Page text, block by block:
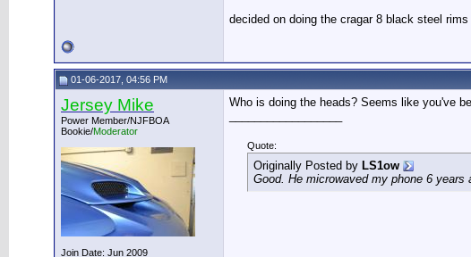
decided on doing the cragar 8 black steel
01-06-2017, 04:56 PM
Jersey Mike
Power Member/NJFBOA
Bookie/Moderator
Join Date: Jun 2009
Who is doing the heads? Seems like you've
Quote:
Originally Posted by LS1ow
Good. He microwaved my phone 6 years